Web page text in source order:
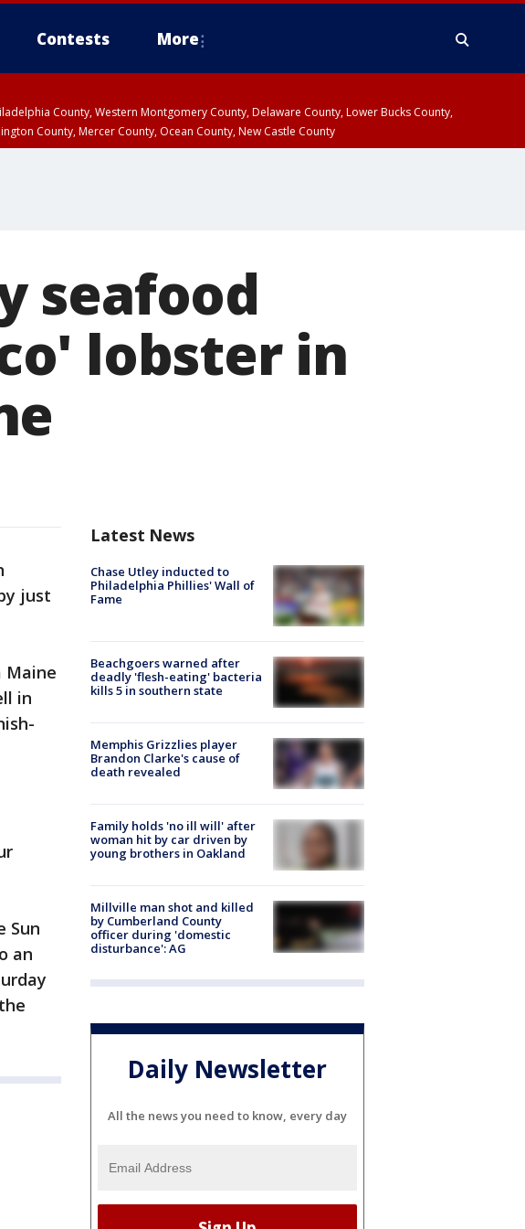
Contests More
County, Western Montgomery County, Delaware County, Lower Bucks County,
County, Mercer County, Ocean County, New Castle County
seafood
lobster in
just
Maine
in
Sun
an
Latest News
Chase Utley inducted to
Philadelphia Phillies' Wall of
Fame
Beachgoers warned after
deadly 'flesh-eating' bacteria
kills 5 in southern state
Memphis Grizzlies player
Brandon Clarke's cause of
death revealed
Family holds 'no ill will' after
woman hit by car driven by
young brothers in Oakland
Millville man shot and killed
by Cumberland County
officer during 'domestic
disturbance': AG
Daily Newsletter
All the news you need to know, every day